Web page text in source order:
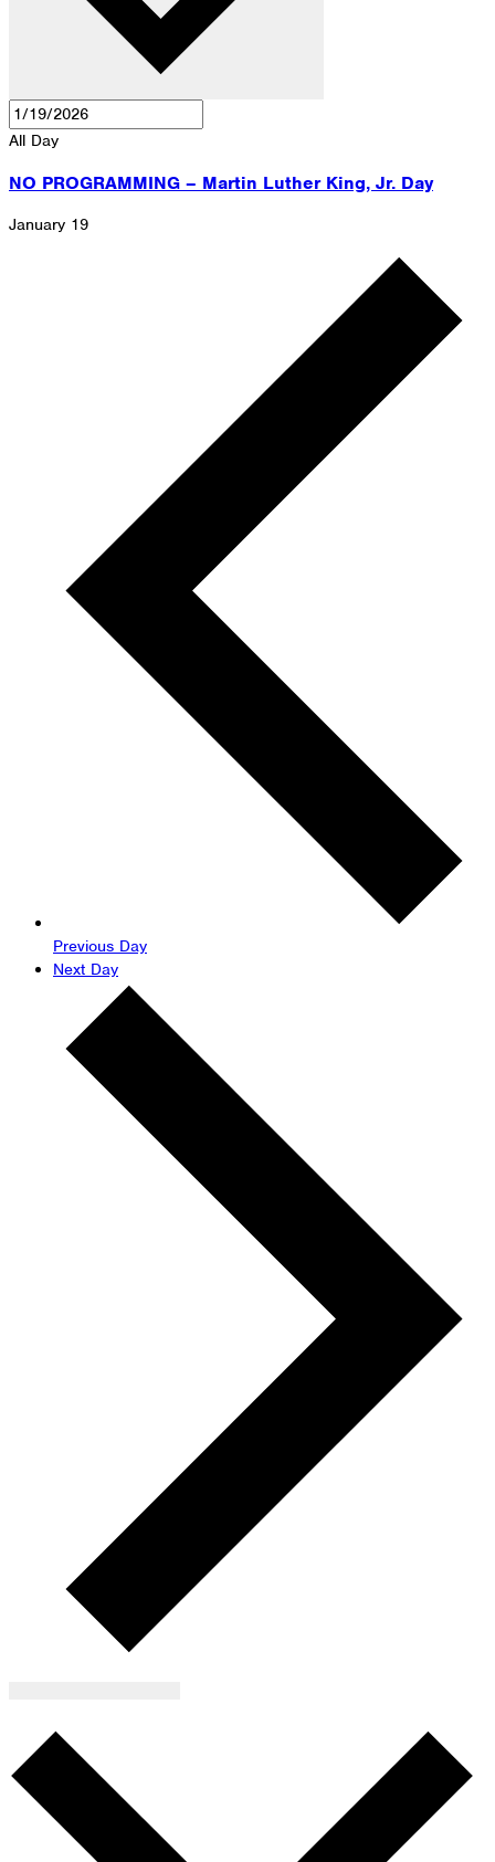
All Day
NO PROGRAMMING – Martin Luther King, Jr. Day
January 19
Previous Day
Next Day